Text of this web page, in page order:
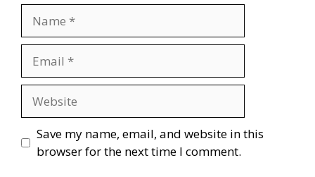
Save my name, email, and website in this
browser for the next time I comment.